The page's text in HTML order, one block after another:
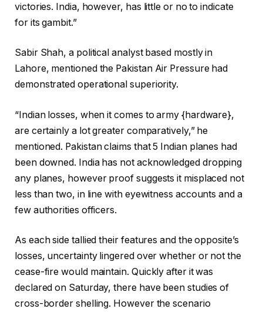
victories. India, however, has little or no to indicate
for its gambit.”
Sabir Shah, a political analyst based mostly in
Lahore, mentioned the Pakistan Air Pressure had
demonstrated operational superiority.
“Indian losses, when it comes to army {hardware},
are certainly a lot greater comparatively,” he
mentioned. Pakistan claims that 5 Indian planes had
been downed. India has not acknowledged dropping
any planes, however proof suggests it misplaced not
less than two, in line with eyewitness accounts and a
few authorities officers.
As each side tallied their features and the opposite’s
losses, uncertainty lingered over whether or not the
cease-fire would maintain. Quickly after it was
declared on Saturday, there have been studies of
cross-border shelling. However the scenario